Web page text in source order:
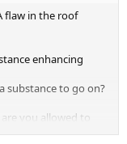
flaw in the roof
enhancing
substance to go on?
you allowed to